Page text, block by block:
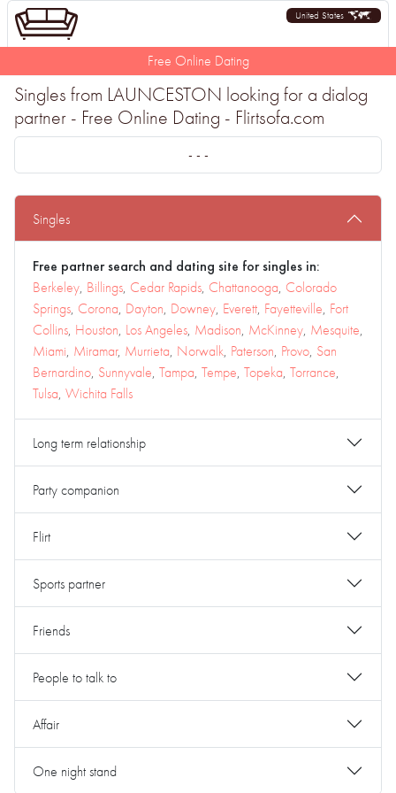
United States
Free Online Dating
Singles from LAUNCESTON looking for a dialog
partner - Free Online Dating - Flirtsofa.com
- - -
Singles
Free partner search and dating site for singles in:
Berkeley, Billings, Cedar Rapids, Chattanooga, Colorado
Springs, Corona, Dayton, Downey, Everett, Fayetteville, Fort
Collins, Houston, Los Angeles, Madison, McKinney, Mesquite,
Miami, Miramar, Murrieta, Norwalk, Paterson, Provo, San
Bernardino, Sunnyvale, Tampa, Tempe, Topeka, Torrance,
Tulsa, Wichita Falls
Long term relationship
Party companion
Flirt
Sports partner
Friends
People to talk to
Affair
One night stand